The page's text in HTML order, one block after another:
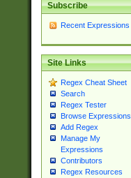
Subscribe
Recent Expressions
Site Links
Regex Cheat Sheet
Search
Regex Tester
Browse Expressions
Add Regex
Manage My
Expressions
Contributors
Regex Resources